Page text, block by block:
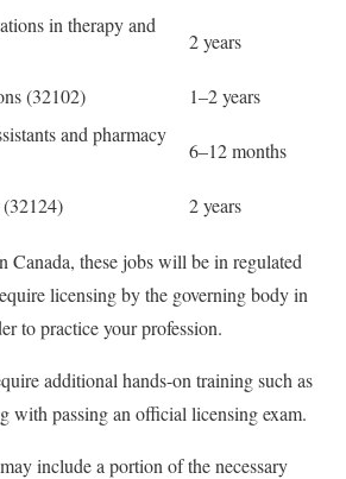
in therapy and
2 years
(32102)
1–2 years
and pharmacy
6–12 months
2 years
Canada, these jobs will be in regulated
licensing by the governing body in
to practice your profession.
additional hands-on training such as
with passing an official licensing exam.
include a portion of the necessary